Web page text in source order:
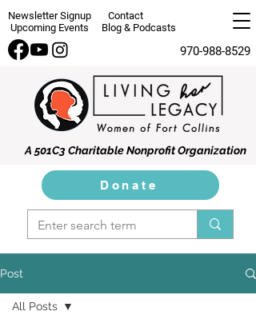
Newsletter Signup
Contact
Upcoming Events
Blog & Podcasts
970-988-8529
A 501C3 Charitable Nonprofit Organization
Donate
Post
All Posts